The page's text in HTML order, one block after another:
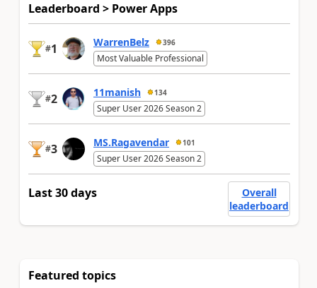
Leaderboard > Power Apps
#1 WarrenBelz 396
Most Valuable Professional
#2 11manish 134
Super User 2026 Season 2
#3 MS.Ragavendar 101
Super User 2026 Season 2
Last 30 days
Overall
leaderboard
Featured topics